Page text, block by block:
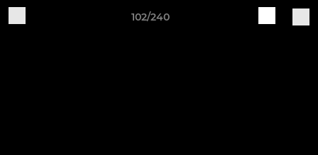
102/240